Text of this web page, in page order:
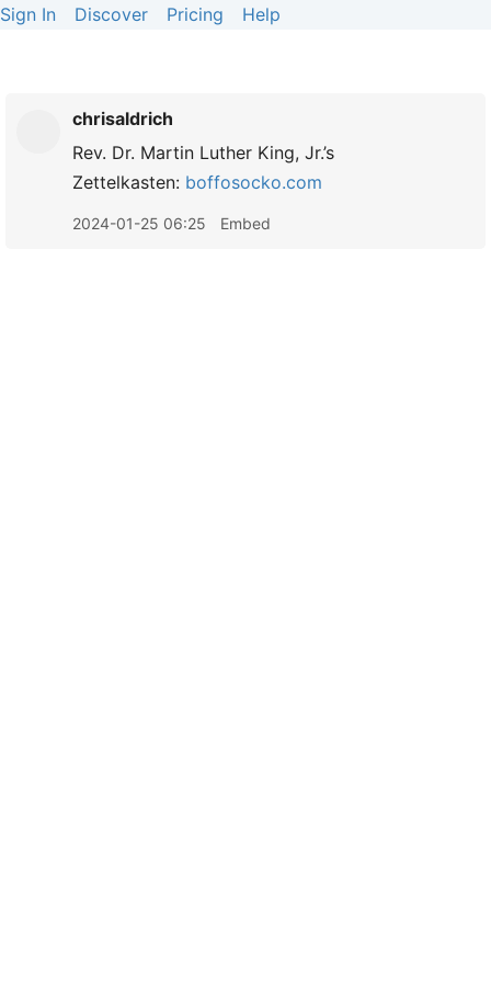
Sign In Discover Pricing Help
chrisaldrich
Rev. Dr. Martin Luther King, Jr.’s
Zettelkasten: boffosocko.com
2024-01-25 06:25 Embed